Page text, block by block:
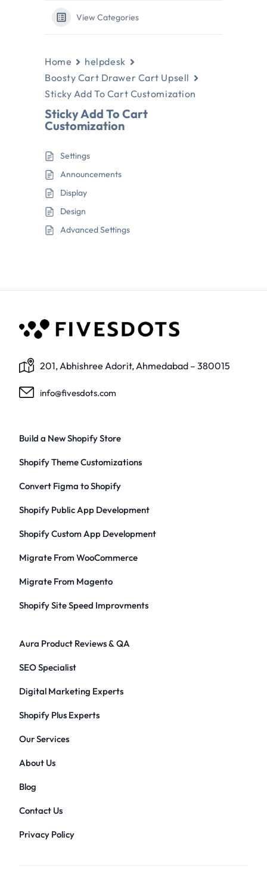
View Categories
Home
helpdesk
Boosty Cart Drawer Cart Upsell
Sticky Add To Cart Customization
Sticky Add To Cart
Customization
Settings
Announcements
Display
Design
Advanced Settings
201, Abhishree Adorit, Ahmedabad – 380015
info@fivesdots.com
Build a New Shopify Store
Shopify Theme Customizations
Convert Figma to Shopify
Shopify Public App Development
Shopify Custom App Development
Migrate From WooCommerce
Migrate From Magento
Shopify Site Speed Improvments
Aura Product Reviews & QA
SEO Specialist
Digital Marketing Experts
Shopify Plus Experts
Our Services
About Us
Blog
Contact Us
Privacy Policy